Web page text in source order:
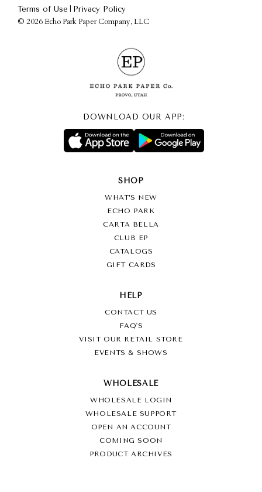
Terms of Use | Privacy Policy
© 2026 Echo Park Paper Company, LLC
DOWNLOAD OUR APP:
SHOP
WHAT’S NEW
ECHO PARK
CARTA BELLA
CLUB EP
CATALOGS
GIFT CARDS
HELP
CONTACT US
FAQ'S
VISIT OUR RETAIL STORE
EVENTS & SHOWS
WHOLESALE
WHOLESALE LOGIN
WHOLESALE SUPPORT
OPEN AN ACCOUNT
COMING SOON
PRODUCT ARCHIVES